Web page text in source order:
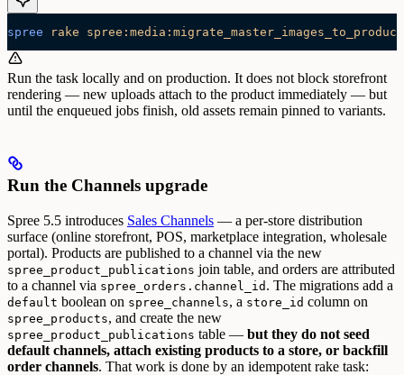
spree rake
Run the task locally and on production. It does not block storefront
rendering — new uploads attach to the product immediately — but
until the enqueued jobs finish, old assets remain pinned to variants.
Run the Channels upgrade
Spree 5.5 introduces Sales Channels — a per-store distribution
surface (online storefront, POS, marketplace integration, wholesale
portal). Products are published to a channel via the new
spree_product_publications join table, and orders are attributed
to a channel via spree_orders.channel_id . The migrations add a
default boolean on spree_channels, a store_id column on
spree_products, and create the new
spree_product_publications table — but they do not seed
default channels, attach existing products to a store, or backfill
order channels. That work is done by an idempotent rake task: